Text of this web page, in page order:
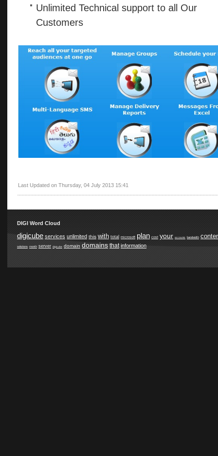
Unlimited Technical support to all Our
Customers
Last Updated on Thursday, 04 July 2013 15:41
DIGI Word Cloud
digicube services unlimited this with total microsoft plan cost your accounts bandwidth
solutions month server digicube domain domains that information